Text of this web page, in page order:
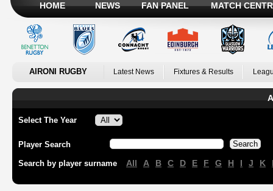
HOME NEWS FAN PANEL MATCH
AIRONI RUGBY Latest News Fixtures & Results
Select The Year
Player Search
Search by player surname All A B C D E F G H I J K